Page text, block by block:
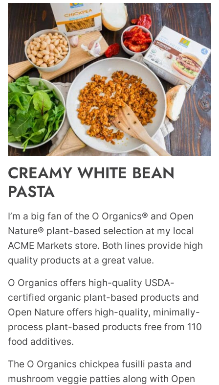
CREAMY WHITE BEAN
PASTA
I’m a big fan of the O Organics® and Open
Nature® plant-based selection at my local
ACME Markets store. Both lines provide high
quality products at a great value.
O Organics offers high-quality USDA-
certified organic plant-based products and
Open Nature offers high-quality, minimally-
process plant-based products free from 110
food additives.
The O Organics chickpea fusilli pasta and
mushroom veggie patties along with Open